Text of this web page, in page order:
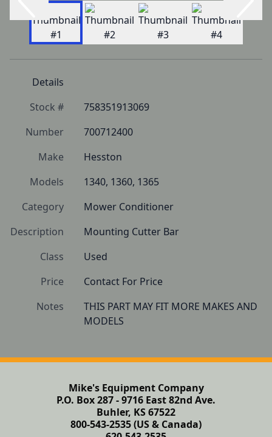
Details
Stock #
758351913069
Number
700712400
Make
Hesston
Models
1340, 1360, 1365
Category
Mower Conditioner
Description
Mounting Cutter Bar
Class
Used
Price
Contact For Price
Notes
THIS PART MAY FIT MORE MAKES AND
Mike's Equipment Company
P.O. Box 287 - 9716 East 82nd Ave.
Buhler, KS 67522
800-543-2535 (US & Canada)